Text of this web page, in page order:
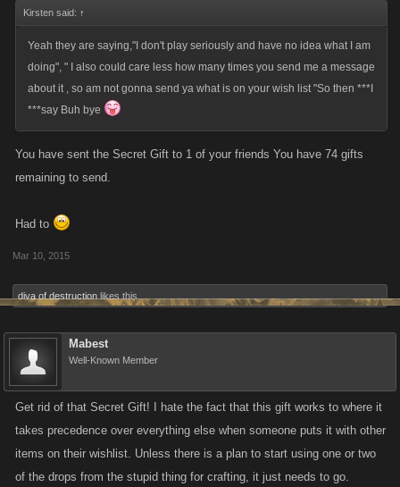
Kirsten said: ↑
Yeah they are saying,"I don't play seriously and have no idea what I am
doing", " I also could care less how many times you send me a message
about it , so am not gonna send ya what is on your wish list "So then ***I
***say Buh bye
You have sent the Secret Gift to 1 of your friends You have 74 gifts
remaining to send.
Had to
Mar 10, 2015
diva of destruction likes this.
Mabest
Well-Known Member
Get rid of that Secret Gift! I hate the fact that this gift works to where it
takes precedence over everything else when someone puts it with other
items on their wishlist. Unless there is a plan to start using one or two
of the drops from the stupid thing for crafting, it just needs to go.